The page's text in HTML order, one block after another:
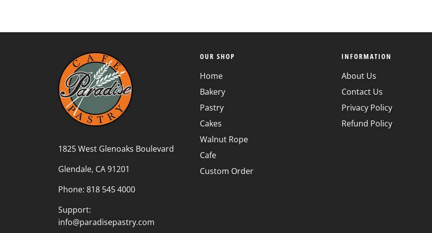
1825 West Glenoaks Boulevard
Glendale, CA 91201
Phone: 818 545 4000
Support:
info@paradisepastry.com
OUR SHOP
Home
Bakery
Pastry
Cakes
Walnut Rope
Cafe
Custom Order
INFORMATION
About Us
Contact Us
Privacy Policy
Refund Policy